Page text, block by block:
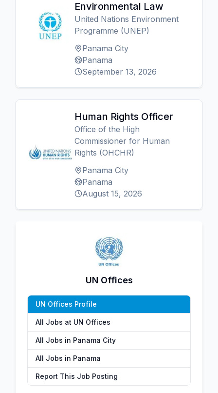
Environmental Law
United Nations Environment
Programme (UNEP)
Panama City
Panama
September 13, 2026
Human Rights Officer
Office of the High
Commissioner for Human
Rights (OHCHR)
Panama City
Panama
August 15, 2026
UN Offices
UN Offices Profile
All Jobs at UN Offices
All Jobs in Panama City
All Jobs in Panama
Report This Job Posting